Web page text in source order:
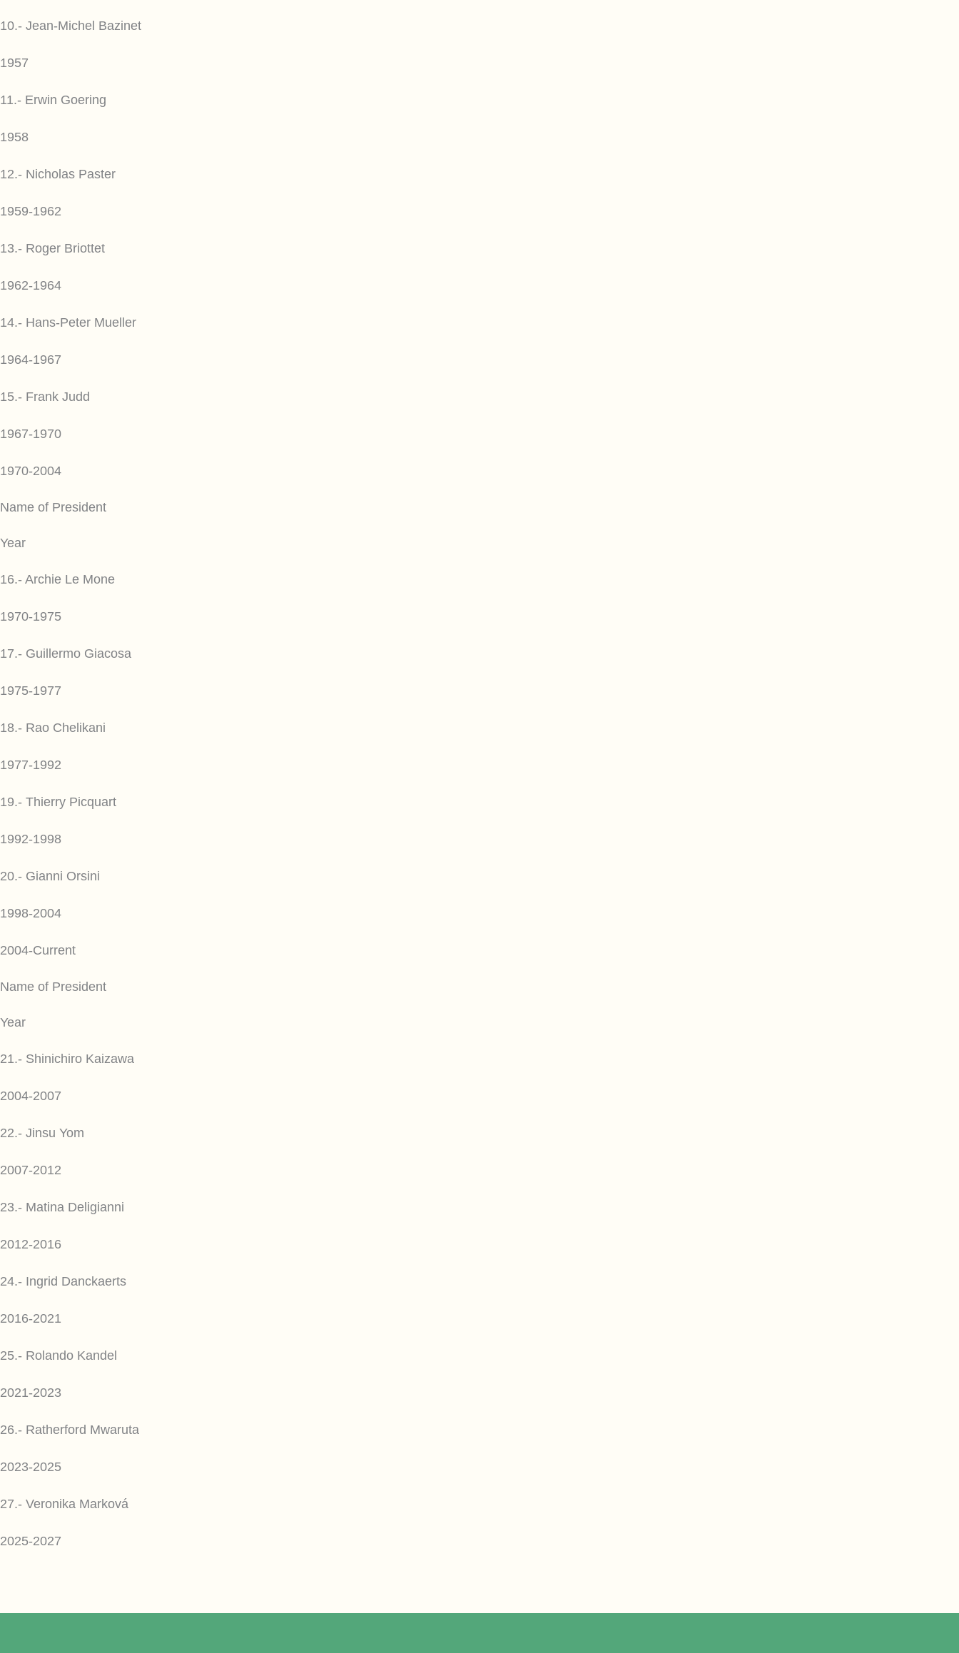
10.- Jean-Michel Bazinet
1957
11.- Erwin Goering
1958
12.- Nicholas Paster
1959-1962
13.- Roger Briottet
1962-1964
14.- Hans-Peter Mueller
1964-1967
15.- Frank Judd
1967-1970
1970-2004
Name of President
Year
16.- Archie Le Mone
1970-1975
17.- Guillermo Giacosa
1975-1977
18.- Rao Chelikani
1977-1992
19.- Thierry Picquart
1992-1998
20.- Gianni Orsini
1998-2004
2004-Current
Name of President
Year
21.- Shinichiro Kaizawa
2004-2007
22.- Jinsu Yom
2007-2012
23.- Matina Deligianni
2012-2016
24.- Ingrid Danckaerts
2016-2021
25.- Rolando Kandel
2021-2023
26.- Ratherford Mwaruta
2023-2025
27.- Veronika Marková
2025-2027